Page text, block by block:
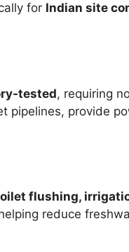
for Indian site
tested, requiring
pipelines, provide
flushing,
reduce